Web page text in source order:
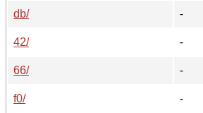
db/
-
42/
-
66/
-
f0/
-